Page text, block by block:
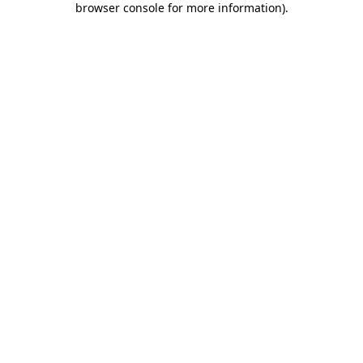
browser console for more information).